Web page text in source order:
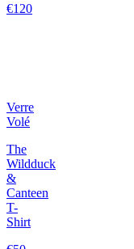
€120
Verre
Volé
The
Wildduck
&
Canteen
T-
Shirt